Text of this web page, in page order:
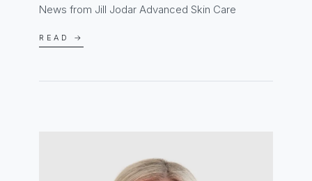
News from Jill Jodar Advanced Skin Care
READ →